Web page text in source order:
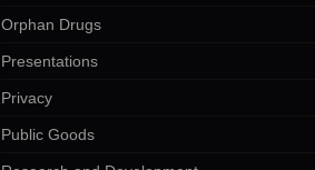
Orphan Drugs
Presentations
Privacy
Public Goods